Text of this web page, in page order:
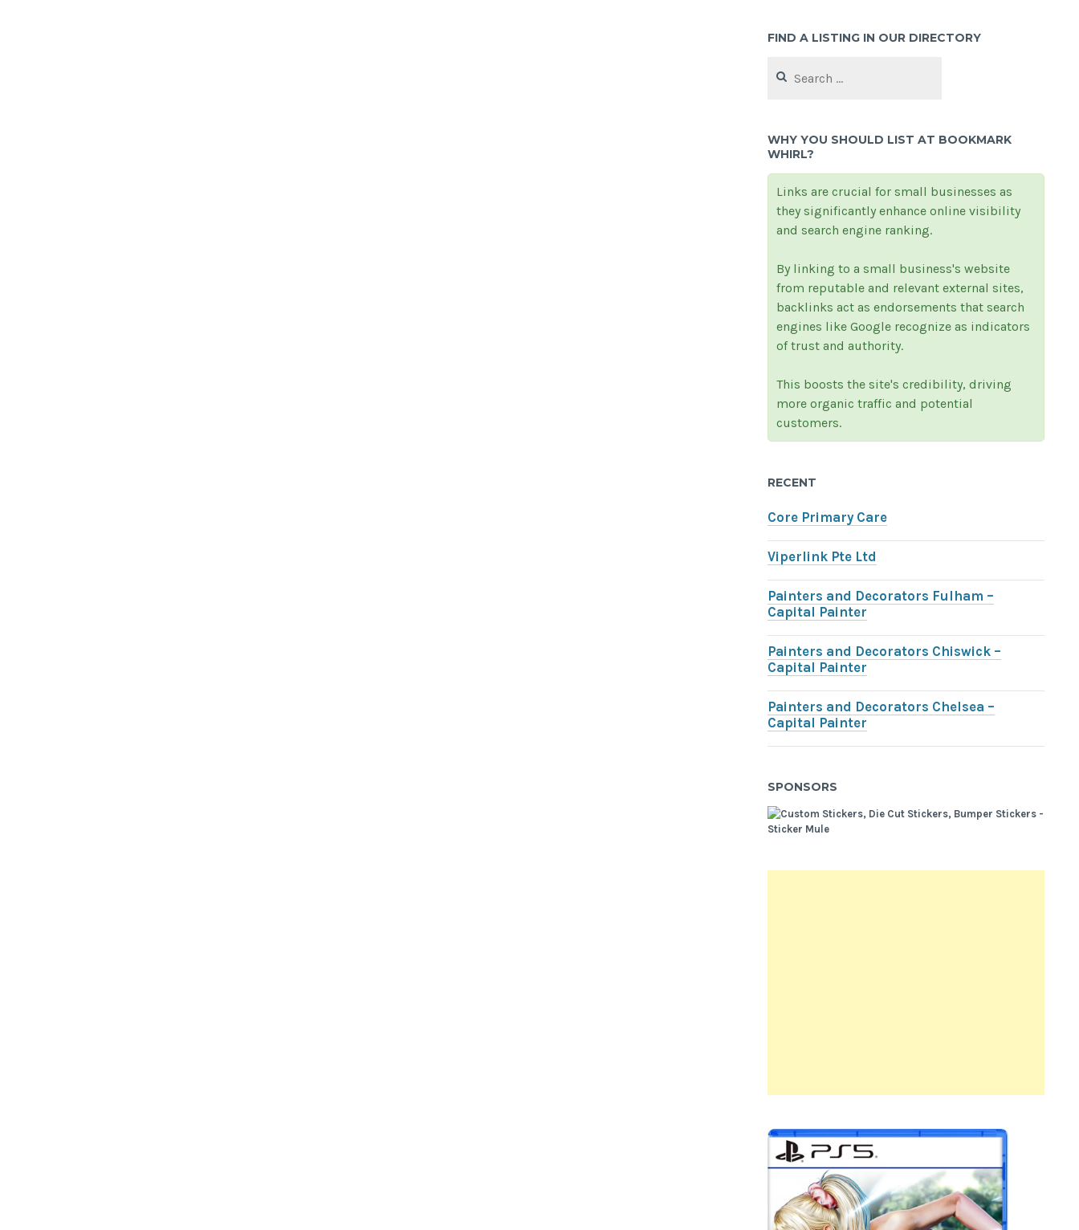
FIND A LISTING IN OUR DIRECTORY
for:
WHY YOU SHOULD LIST AT BOOKMARK
WHIRL?
Links are crucial for small businesses as
they significantly enhance online visibility
and search engine ranking.
By linking to a small business's website
from reputable and relevant external sites,
backlinks act as endorsements that search
engines like Google recognize as indicators
of trust and authority.
This boosts the site's credibility, driving
more organic traffic and potential
customers.
RECENT
Core Primary Care
Viperlink Pte Ltd
Painters and Decorators Fulham –
Capital Painter
Painters and Decorators Chiswick –
Capital Painter
Painters and Decorators Chelsea –
Capital Painter
SPONSORS